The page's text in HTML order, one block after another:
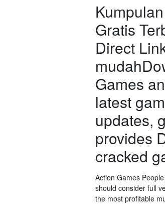
Gratis
Direct
Games
latest
updates,
provides
cracked
Action Games
should consider full
the most profitable